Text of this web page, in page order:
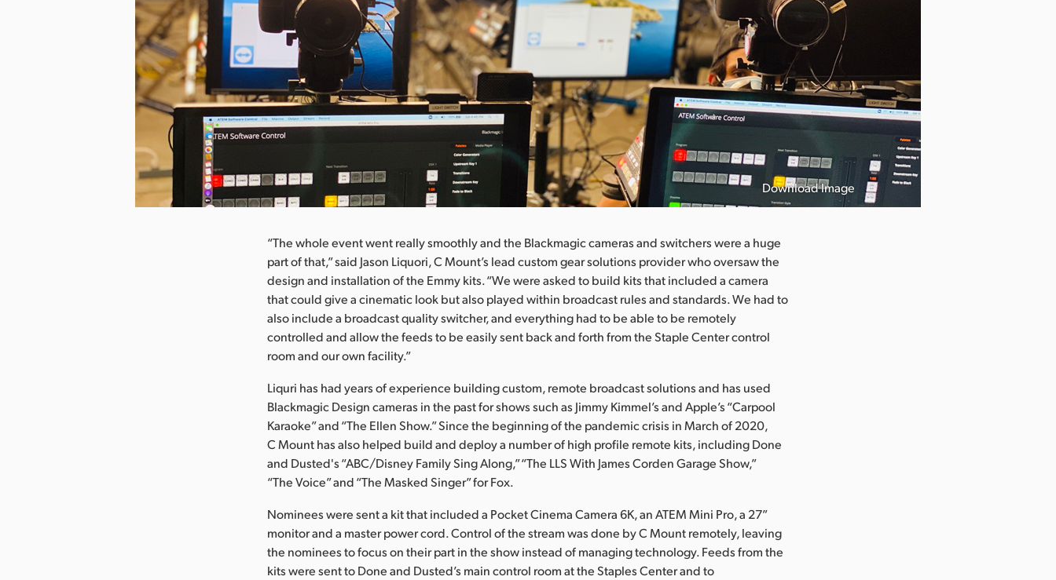
Download Image
“The whole event went really smoothly and the Blackmagic cameras and switchers were a huge
part of that,” said Jason Liquori, C Mount’s lead custom gear solutions provider who oversaw the
design and installation of the Emmy kits. “We were asked to build kits that included a camera
that could give a cinematic look but also played within broadcast rules and standards. We had to
also include a broadcast quality switcher, and everything had to be able to be remotely
controlled and allow the feeds to be easily sent back and forth from the Staple Center control
room and our own facility.”
Liquri has had years of experience building custom, remote broadcast solutions and has used
Blackmagic Design cameras in the past for shows such as Jimmy Kimmel’s and Apple’s “Carpool
Karaoke” and “The Ellen Show.” Since the beginning of the pandemic crisis in March of 2020,
C Mount has also helped build and deploy a number of high profile remote kits, including Done
and Dusted's “ABC/Disney Family Sing Along,” “The LLS With James Corden Garage Show,”
“The Voice” and “The Masked Singer” for Fox.
Nominees were sent a kit that included a Pocket Cinema Camera 6K, an ATEM Mini Pro, a 27”
monitor and a master power cord. Control of the stream was done by C Mount remotely, leaving
the nominees to focus on their part in the show instead of managing technology. Feeds from the
kits were sent to Done and Dusted’s main control room at the Staples Center and to